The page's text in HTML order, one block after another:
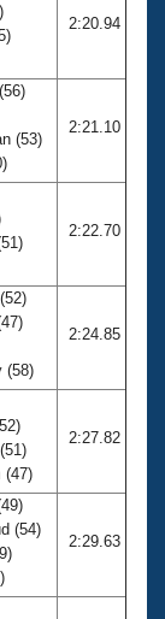
2:20.94
(53)
2:21.10
2:22.70
(58)
2:24.85
(47)
2:27.82
(54)
2:29.63